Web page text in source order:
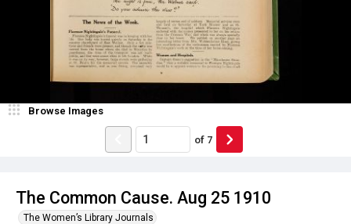
The Common Cause. Aug 25 1910
The Women’s Library Journals
Browse Images
of 7